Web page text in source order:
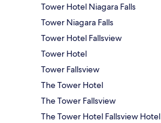
Tower Hotel Niagara Falls
Tower Niagara Falls
Tower Hotel Fallsview
Tower Hotel
Tower Fallsview
The Tower Hotel
The Tower Fallsview
The Tower Hotel Fallsview Hotel